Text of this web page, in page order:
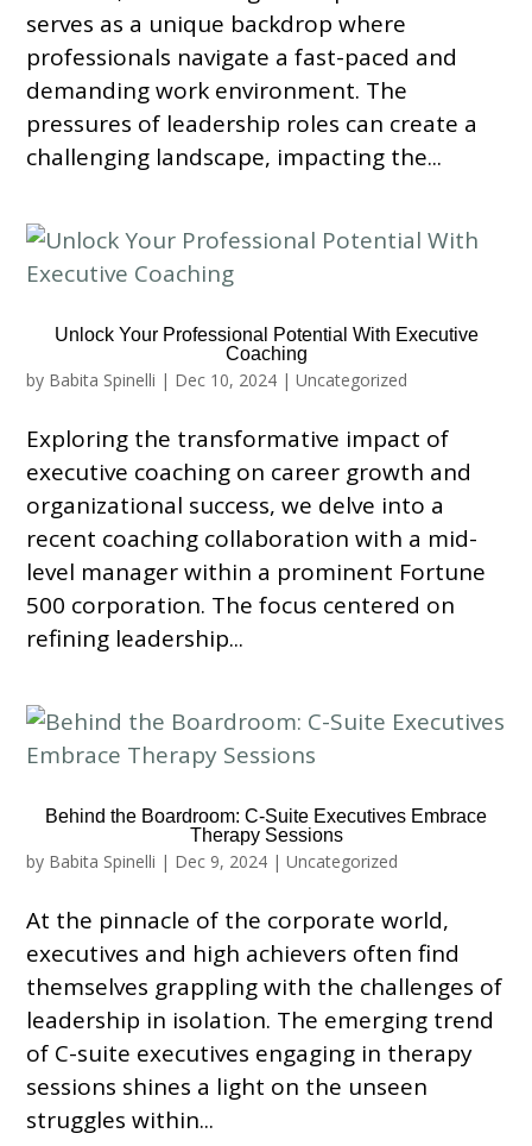
serves as a unique backdrop where
professionals navigate a fast-paced and
demanding work environment. The
pressures of leadership roles can create a
challenging landscape, impacting the...
Unlock Your Professional Potential With Executive
Coaching
by Babita Spinelli | Dec 10, 2024 |Uncategorized
Exploring the transformative impact of
executive coaching on career growth and
organizational success, we delve into a
recent coaching collaboration with a mid-
level manager within a prominent Fortune
500 corporation. The focus centered on
refining leadership...
Behind the Boardroom: C-Suite Executives Embrace
Therapy Sessions
by Babita Spinelli | Dec 9, 2024 |Uncategorized
At the pinnacle of the corporate world,
executives and high achievers often find
themselves grappling with the challenges of
leadership in isolation. The emerging trend
of C-suite executives engaging in therapy
sessions shines a light on the unseen
struggles within...